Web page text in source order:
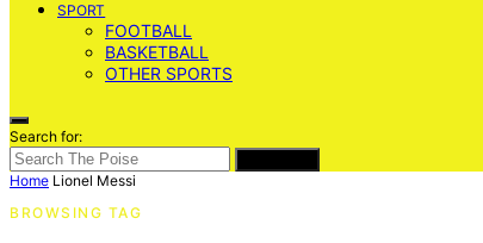
SPORT
FOOTBALL
BASKETBALL
OTHER SPORTS
Search for:
Home Lionel Messi
BROWSING TAG